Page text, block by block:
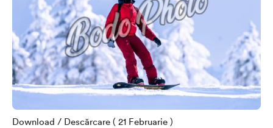
Download / Descărcare ( 21 Februarie )